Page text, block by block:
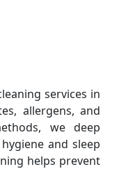
services in
allergens, and
we deep
and sleep
helps prevent